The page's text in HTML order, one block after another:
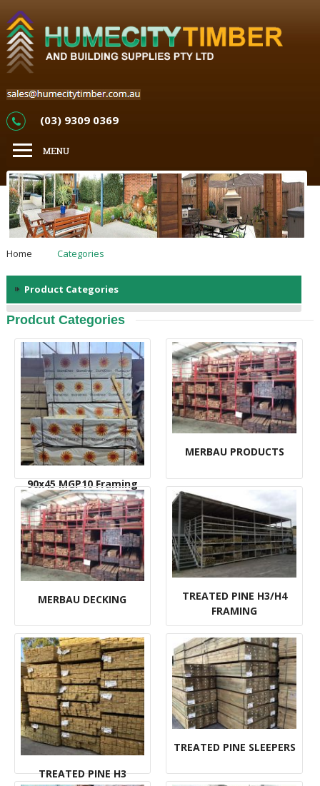
(03) 9309 0369
Home Categories
Product Categories
Prodcut Categories
90x45 MGP10 Framing
MERBAU PRODUCTS
MERBAU DECKING
TREATED PINE H3/H4
FRAMING
TREATED PINE H3
TREATED PINE SLEEPERS